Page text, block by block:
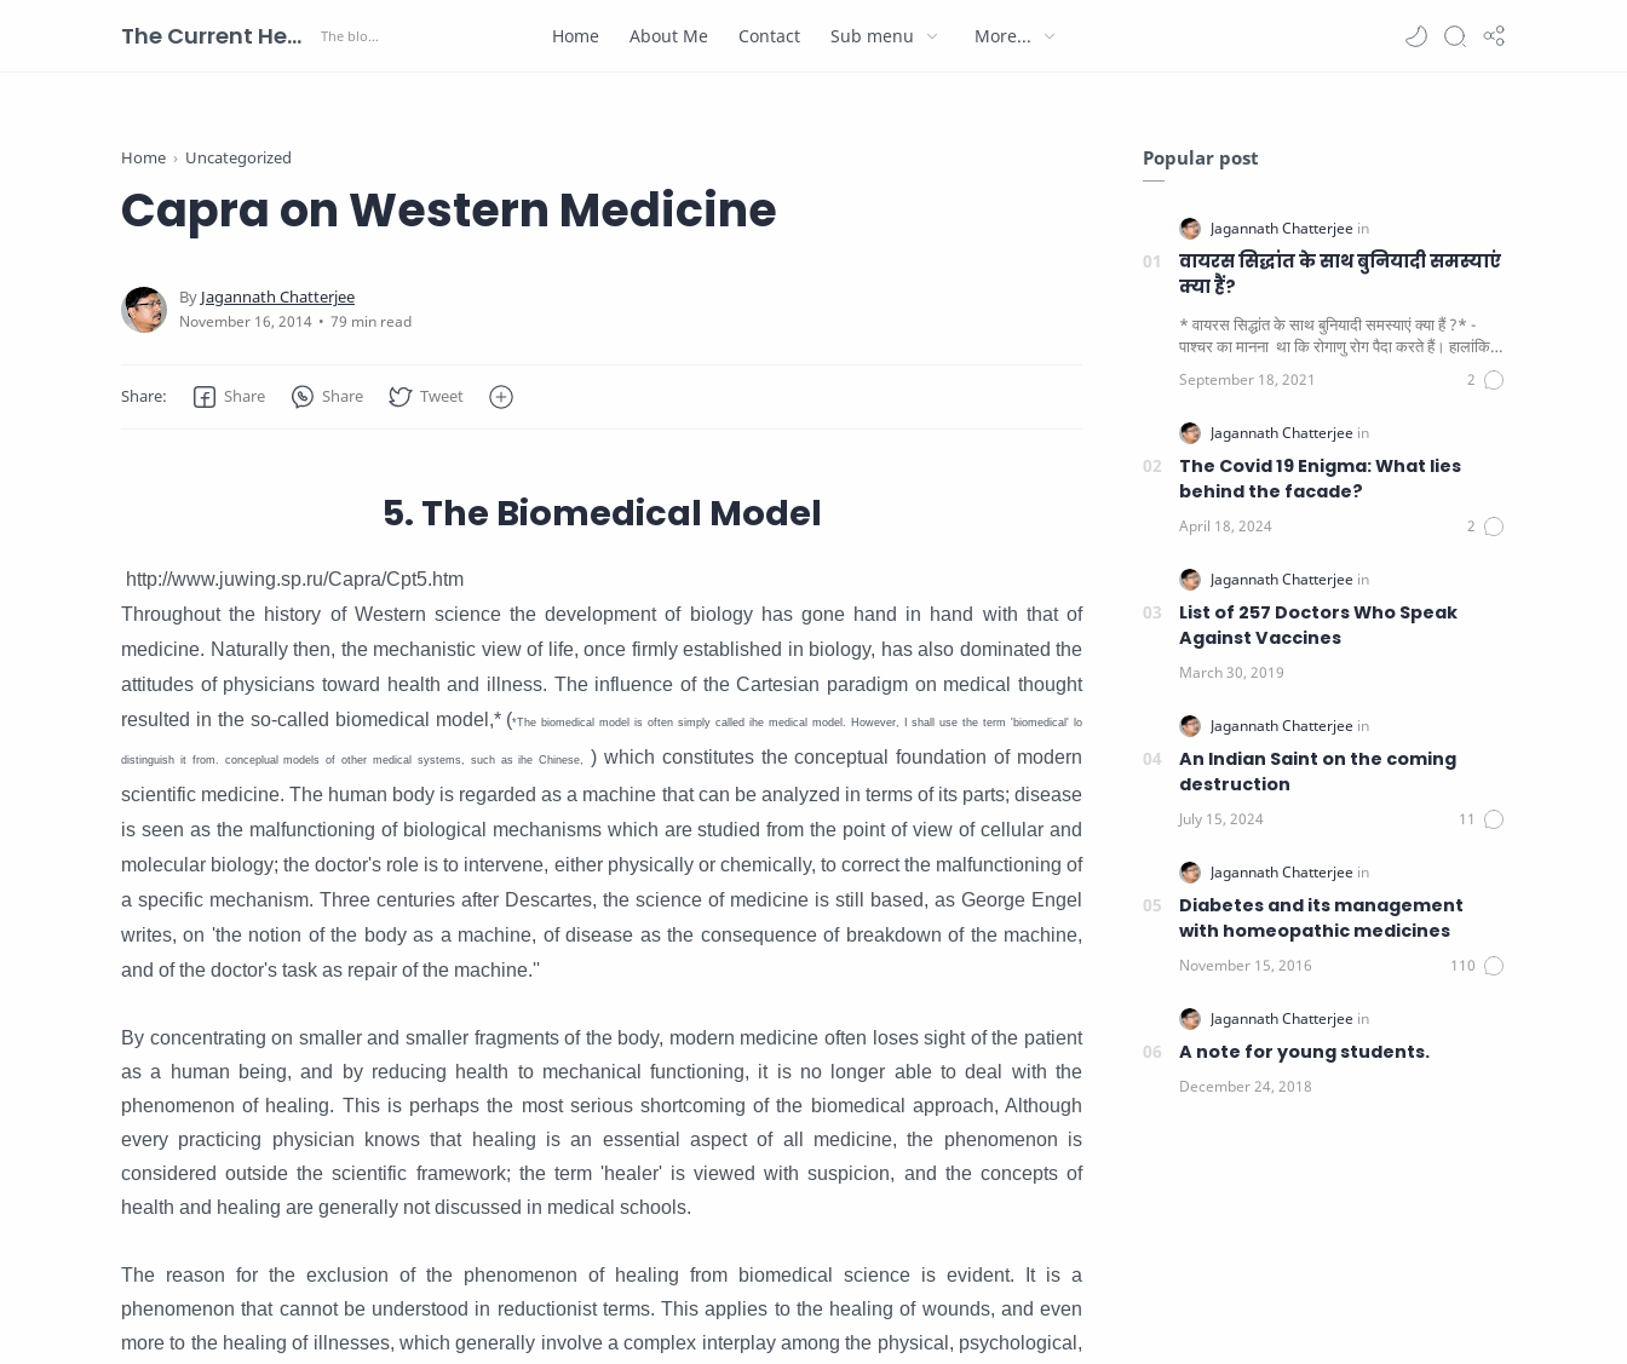
The Current Health Scenario Home About Me Contact Sub menu More...
Home Uncategorized
Capra on Western Medicine
79 min read
5. The Biomedical Model
http://www.juwing.sp.ru/Capra/Cpt5.htm
Throughout the history of Western science the development of biology has gone hand in hand with that of
medicine. Naturally then, the mechanistic view of life, once firmly established in biology, has also dominated the
attitudes of physicians toward health and illness. The influence of the Cartesian paradigm on medical thought
resulted in the so-called biomedical model,* (*The biomedical model is often simply called ihe medical model. However, I shall use the term 'biomedical' lo
distinguish it from. conceplual models of other medical systems, such as ihe Chinese,
) which constitutes the conceptual foundation of modern
scientific medicine. The human body is regarded as a machine that can be analyzed in terms of its parts; disease
is seen as the malfunctioning of biological mechanisms which are studied from the point of view of cellular and
molecular biology; the doctor's role is to intervene, either physically or chemically, to correct the malfunctioning of
a specific mechanism. Three centuries after Descartes, the science of medicine is still based, as George Engel
writes, on 'the notion of the body as a machine, of disease as the consequence of breakdown of the machine,
and of the doctor's task as repair of the machine.''
By concentrating on smaller and smaller fragments of the body, modern medicine often loses sight of the patient
as a human being, and by reducing health to mechanical functioning, it is no longer able to deal with the
phenomenon of healing. This is perhaps the most serious shortcoming of the biomedical approach, Although
every practicing physician knows that healing is an essential aspect of all medicine, the phenomenon is
considered outside the scientific framework; the term 'healer' is viewed with suspicion, and the concepts of
health and healing are generally not discussed in medical schools.
The reason for the exclusion of the phenomenon of healing from biomedical science is evident. It is a
phenomenon that cannot be understood in reductionist terms. This applies to the healing of wounds, and even
more to the healing of illnesses, which generally involve a complex interplay among the physical, psychological,
Popular post
वायरस सिद्धांत के साथ बुनियादी समस्याएं
क्या हैं?
* वायरस सिद्धांत के साथ बुनियादी समस्याएं क्या हैं ?* -
पाश्चर का मानना ​​ था कि रोगाणु रोग पैदा करते हैं। हालांकि
The Covid 19 Enigma: What lies
behind the facade?
List of 257 Doctors Who Speak
Against Vaccines
An Indian Saint on the coming
destruction
Diabetes and its management
with homeopathic medicines
A note for young students.